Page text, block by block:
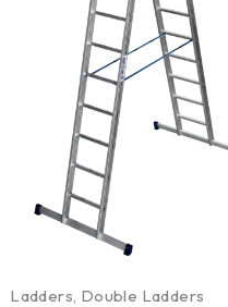
Ladders, Double Ladders